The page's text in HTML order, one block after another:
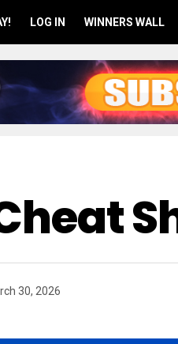
LOG IN WINNERS WALL
30, 2026